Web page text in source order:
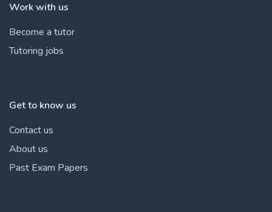
Work with us
Become a tutor
Tutoring jobs
Get to know us
Contact us
About us
Past Exam Papers